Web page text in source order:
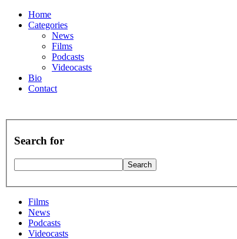
Home
Categories
News
Films
Podcasts
Videocasts
Bio
Contact
Search for
Films
News
Podcasts
Videocasts